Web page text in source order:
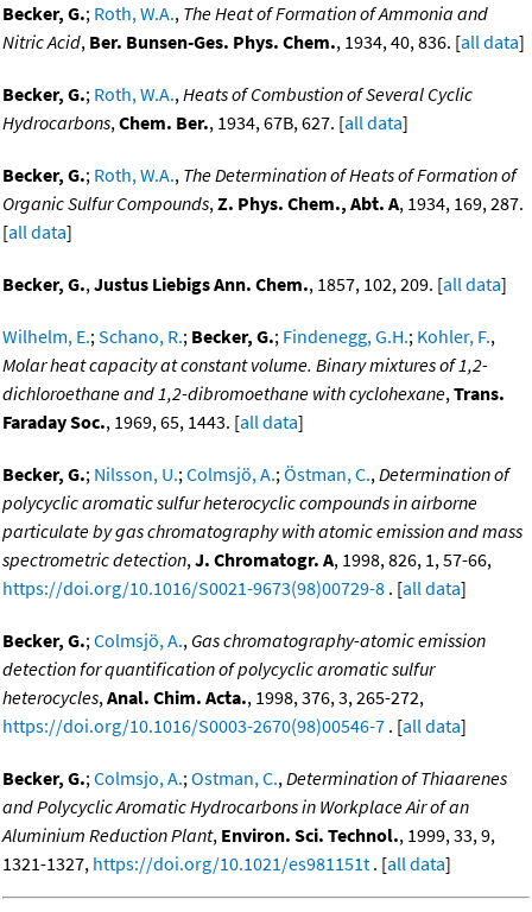
Becker, G.; Roth, W.A., The Heat of Formation of Ammonia and
Nitric Acid, Ber. Bunsen-Ges. Phys. Chem., 1934, 40, 836. [all data]
Becker, G.; Roth, W.A.,Heats of Combustion of Several Cyclic
Hydrocarbons,Chem. Ber., 1934, 67B, 627. [all data]
Becker, G.; Roth, W.A., The Determination of Heats of Formation of
Organic Sulfur Compounds,Z. Phys. Chem., Abt. A, 1934, 169, 287.
[all data]
Becker, G.,Justus Liebigs Ann. Chem., 1857, 102, 209. [all data]
Wilhelm, E.;Schano, R.; Becker, G.; Findenegg, G.H.; Kohler, F.,
Molar heat capacity at constant volume. Binary mixtures of 1,2-
dichloroethane and 1,2-dibromoethane with cyclohexane,Trans.
Faraday Soc., 1969, 65, 1443. [all data]
Becker, G.; Nilsson, U.;Colmsjö, A.;Östman, C.,Determination of
polycyclic aromatic sulfur heterocyclic compounds in airborne
particulate by gas chromatography with atomic emission and mass
spectrometric detection,J. Chromatogr. A, 1998, 826, 1, 57-66,
https://doi.org/10.1016/S0021-9673(98)00729-8 . [all data]
Becker, G.;Colmsjö, A., Gas chromatography-atomic emission
detection for quantification of polycyclic aromatic sulfur
heterocycles,Anal. Chim. Acta., 1998, 376, 3, 265-272,
https://doi.org/10.1016/S0003-2670(98)00546-7 . [all data]
Becker, G.;Colmsjo, A.;Ostman, C.,Determination of Thiaarenes
and Polycyclic Aromatic Hydrocarbons in Workplace Air of an
Aluminium Reduction Plant, Environ. Sci. Technol., 1999, 33, 9,
1321-1327, https://doi.org/10.1021/es981151t . [all data]